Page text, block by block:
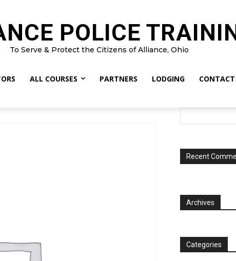
POLICE
To Serve & Protect the Citizens of Alliance, Ohio
ALL COURSES PARTNERS LODGING CONTACT
Recent
Archives
Categories